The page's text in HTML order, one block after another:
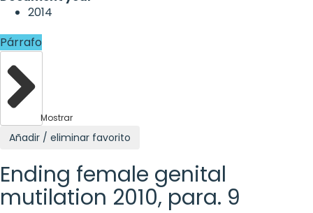
2014
Párrafo
Mostrar
Añadir / eliminar favorito
Ending female genital
mutilation 2010, para. 9